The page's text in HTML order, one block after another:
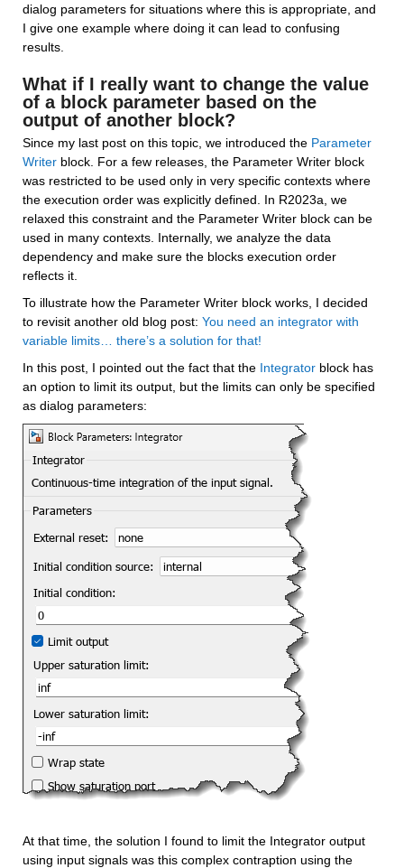
dialog parameters for situations where this is appropriate, and
I give one example where doing it can lead to confusing
results.
What if I really want to change the value
of a block parameter based on the
output of another block?
Since my last post on this topic, we introduced the Parameter
Writer block. For a few releases, the Parameter Writer block
was restricted to be used only in very specific contexts where
the execution order was explicitly defined. In R2023a, we
relaxed this constraint and the Parameter Writer block can be
used in many contexts. Internally, we analyze the data
dependency and make sure the blocks execution order
reflects it.
To illustrate how the Parameter Writer block works, I decided
to revisit another old blog post: You need an integrator with
variable limits… there’s a solution for that!
In this post, I pointed out the fact that the Integrator block has
an option to limit its output, but the limits can only be specified
as dialog parameters:
At that time, the solution I found to limit the Integrator output
using input signals was this complex contraption using the